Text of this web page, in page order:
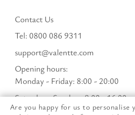
Are you happy for us to personalise
Contact Us
Tel: 0800 086 9311
support@valentte.com
Opening hours:
Monday - Friday: 8:00 - 20:00
Saturday - Sunday : 8:00 - 16:00